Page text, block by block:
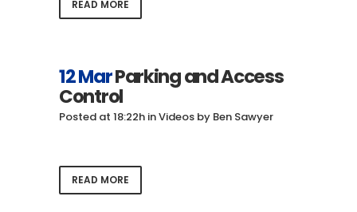
READ MORE
12 MarParking and Access
Control
Posted at 18:22h inVideos by Ben Sawyer
READ MORE